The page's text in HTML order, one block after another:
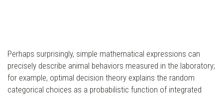
Perhaps surprisingly, simple mathematical expressions can
precisely describe animal behaviors measured in the laboratory;
for example, optimal decision theory explains the random
categorical choices as a probabilistic function of integrated